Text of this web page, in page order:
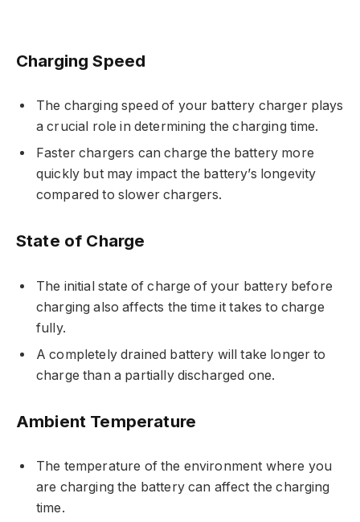
Charging Speed
The charging speed of your battery charger plays
a crucial role in determining the charging time.
Faster chargers can charge the battery more
quickly but may impact the battery’s longevity
compared to slower chargers.
State of Charge
The initial state of charge of your battery before
charging also affects the time it takes to charge
fully.
A completely drained battery will take longer to
charge than a partially discharged one.
Ambient Temperature
The temperature of the environment where you
are charging the battery can affect the charging
time.